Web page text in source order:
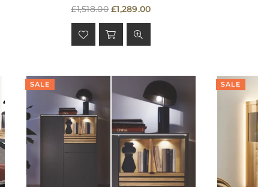
Regular
price
£1,518.00 £1,289.00
SALE SALE